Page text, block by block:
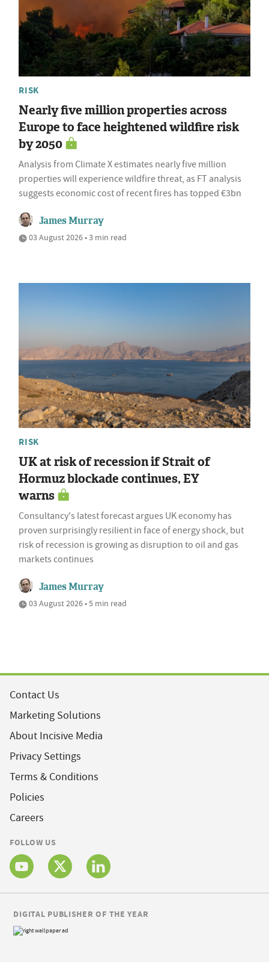
RISK
Nearly five million properties across
Europe to face heightened wildfire risk
by 2050
Analysis from Climate X estimates nearly five million
properties will experience wildfire threat, as FT analysis
suggests economic cost of recent fires has topped €3bn
James Murray
03 August 2026 • 3 min read
RISK
UK at risk of recession if Strait of
Hormuz blockade continues, EY
warns
Consultancy's latest forecast argues UK economy has
proven surprisingly resilient in face of energy shock, but
risk of recession is growing as disruption to oil and gas
markets continues
James Murray
03 August 2026 • 5 min read
Contact Us
Marketing Solutions
About Incisive Media
Privacy Settings
Terms & Conditions
Policies
Careers
FOLLOW US
DIGITAL PUBLISHER OF THE YEAR